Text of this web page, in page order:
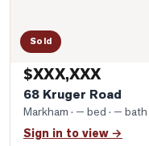
Sold
$XXX,XXX
68 Kruger Road
Markham · — bed · — bath
Sign in to view →